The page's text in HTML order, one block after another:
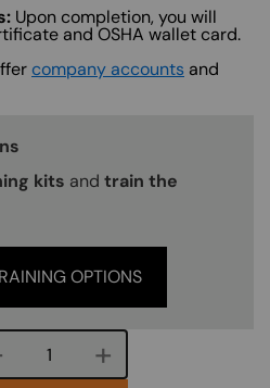
Upon completion, you will
and OSHA wallet card.
company accounts and
kits and train the
OPTIONS
Course quantity